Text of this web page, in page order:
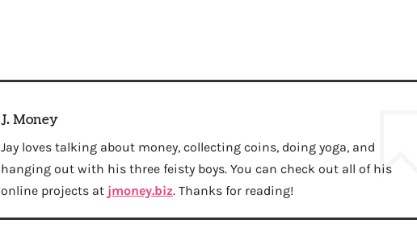
J. Money
Jay loves talking about money, collecting coins, doing yoga, and
hanging out with his three feisty boys. You can check out all of his
online projects at jmoney.biz. Thanks for reading!